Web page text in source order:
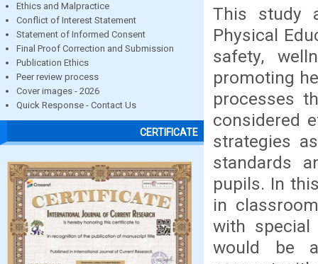
Ethics and Malpractice
Conflict of Interest Statement
Statement of Informed Consent
Final Proof Correction and Submission
Publication Ethics
Peer review process
Cover images - 2026
Quick Response - Contact Us
CERTIFICATE
This study
Physical
safety,
promoting
processes
considered
strategies
standards
pupils. In
in
with
would be